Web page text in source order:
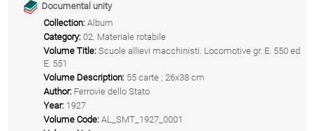
Documental unity
Collection: Album
Category: 02. Materiale rotabile
Volume Title: Scuole allievi macchinisti. Locomotive gr. E. 550 ed
E. 551
Volume Description: 55 carte ; 26x38 cm
Author: Ferrovie dello Stato
Year: 1927
Volume Code: AL_SMT_1927_0001